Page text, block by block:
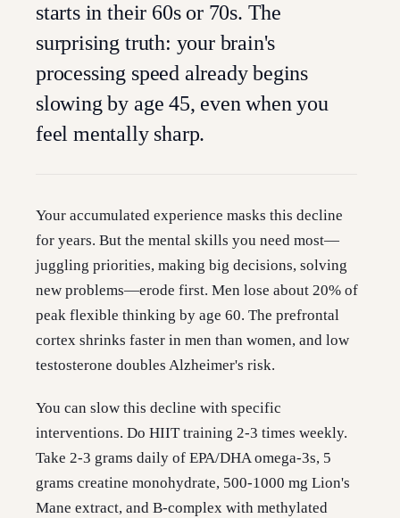
starts in their 60s or 70s. The
surprising truth: your brain's
processing speed already begins
slowing by age 45, even when you
feel mentally sharp.
Your accumulated experience masks this decline
for years. But the mental skills you need most—
juggling priorities, making big decisions, solving
new problems—erode first. Men lose about 20% of
peak flexible thinking by age 60. The prefrontal
cortex shrinks faster in men than women, and low
testosterone doubles Alzheimer's risk.
You can slow this decline with specific
interventions. Do HIIT training 2-3 times weekly.
Take 2-3 grams daily of EPA/DHA omega-3s, 5
grams creatine monohydrate, 500-1000 mg Lion's
Mane extract, and B-complex with methylated